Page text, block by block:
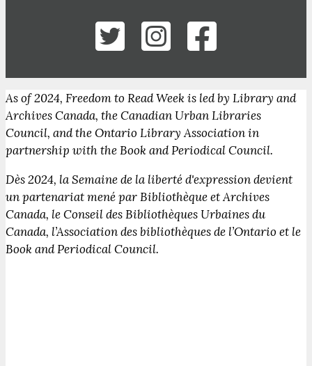
As of 2024, Freedom to Read Week is led by Library and
Archives Canada, the Canadian Urban Libraries
Council, and the Ontario Library Association in
partnership with the Book and Periodical Council.
Dès 2024, la Semaine de la liberté d'expression devient
un partenariat mené par Bibliothèque et Archives
Canada, le Conseil des Bibliothèques Urbaines du
Canada, l’Association des bibliothèques de l’Ontario et le
Book and Periodical Council.